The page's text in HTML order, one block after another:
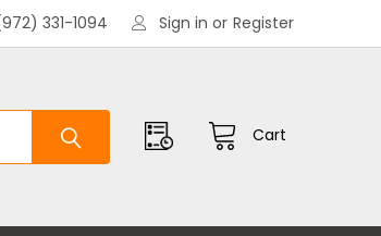
331-1094 Sign in or Register
Cart